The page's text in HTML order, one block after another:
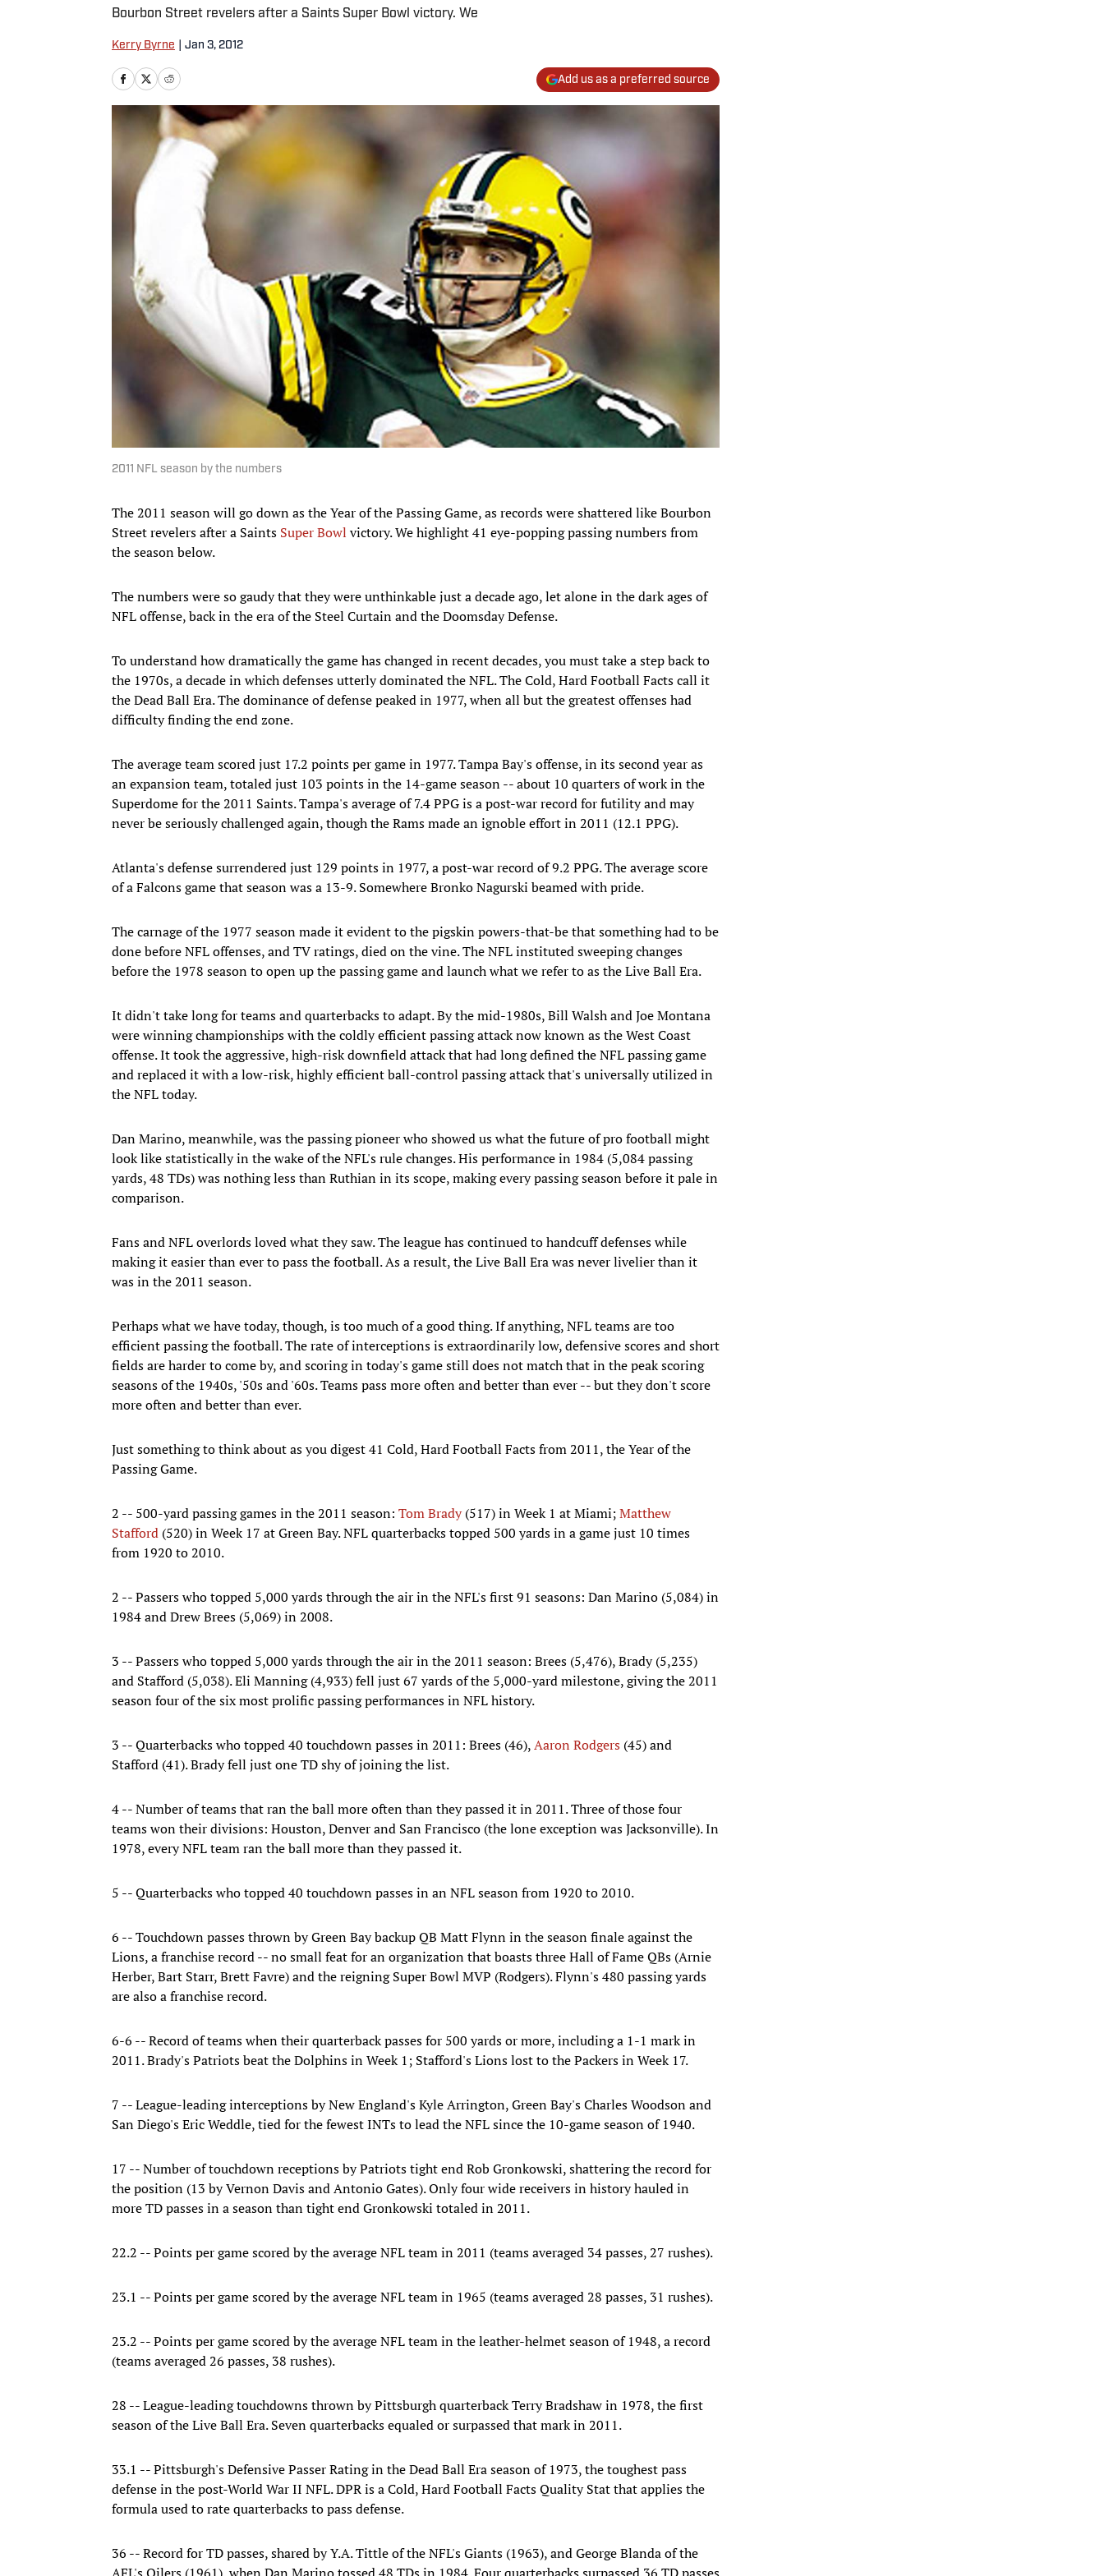
Bourbon Street revelers after a Saints Super Bowl victory. We
Kerry Byrne Jan 3, 2012
Add us as a preferred source
2011 NFL season by the numbers
The 2011 season will go down as the Year of the Passing Game, as records were shattered like Bourbon
Street revelers after a Saints Super Bowl victory. We highlight 41 eye-popping passing numbers from
the season below.
The numbers were so gaudy that they were unthinkable just a decade ago, let alone in the dark ages of
NFL offense, back in the era of the Steel Curtain and the Doomsday Defense.
To understand how dramatically the game has changed in recent decades, you must take a step back to
the 1970s, a decade in which defenses utterly dominated the NFL. The Cold, Hard Football Facts call it
the Dead Ball Era. The dominance of defense peaked in 1977, when all but the greatest offenses had
difficulty finding the end zone.
The average team scored just 17.2 points per game in 1977. Tampa Bay's offense, in its second year as
an expansion team, totaled just 103 points in the 14-game season -- about 10 quarters of work in the
Superdome for the 2011 Saints. Tampa's average of 7.4 PPG is a post-war record for futility and may
never be seriously challenged again, though the Rams made an ignoble effort in 2011 (12.1 PPG).
Atlanta's defense surrendered just 129 points in 1977, a post-war record of 9.2 PPG. The average score
of a Falcons game that season was a 13-9. Somewhere Bronko Nagurski beamed with pride.
The carnage of the 1977 season made it evident to the pigskin powers-that-be that something had to be
done before NFL offenses, and TV ratings, died on the vine. The NFL instituted sweeping changes
before the 1978 season to open up the passing game and launch what we refer to as the Live Ball Era.
It didn't take long for teams and quarterbacks to adapt. By the mid-1980s, Bill Walsh and Joe Montana
were winning championships with the coldly efficient passing attack now known as the West Coast
offense. It took the aggressive, high-risk downfield attack that had long defined the NFL passing game
and replaced it with a low-risk, highly efficient ball-control passing attack that's universally utilized in
the NFL today.
Dan Marino, meanwhile, was the passing pioneer who showed us what the future of pro football might
look like statistically in the wake of the NFL's rule changes. His performance in 1984 (5,084 passing
yards, 48 TDs) was nothing less than Ruthian in its scope, making every passing season before it pale in
comparison.
Fans and NFL overlords loved what they saw. The league has continued to handcuff defenses while
making it easier than ever to pass the football. As a result, the Live Ball Era was never livelier than it
was in the 2011 season.
Perhaps what we have today, though, is too much of a good thing. If anything, NFL teams are too
efficient passing the football. The rate of interceptions is extraordinarily low, defensive scores and short
fields are harder to come by, and scoring in today's game still does not match that in the peak scoring
seasons of the 1940s, '50s and '60s. Teams pass more often and better than ever -- but they don't score
more often and better than ever.
Just something to think about as you digest 41 Cold, Hard Football Facts from 2011, the Year of the
Passing Game.
2 -- 500-yard passing games in the 2011 season: Tom Brady(517) in Week 1 at Miami;Matthew
Stafford (520) in Week 17 at Green Bay. NFL quarterbacks topped 500 yards in a game just 10 times
from 1920 to 2010.
2 -- Passers who topped 5,000 yards through the air in the NFL's first 91 seasons: Dan Marino (5,084) in
1984 and Drew Brees (5,069) in 2008.
3 -- Passers who topped 5,000 yards through the air in the 2011 season: Brees (5,476), Brady (5,235)
and Stafford (5,038). Eli Manning (4,933) fell just 67 yards of the 5,000-yard milestone, giving the 2011
season four of the six most prolific passing performances in NFL history.
3 -- Quarterbacks who topped 40 touchdown passes in 2011: Brees (46),Aaron Rodgers (45) and
Stafford (41). Brady fell just one TD shy of joining the list.
4 -- Number of teams that ran the ball more often than they passed it in 2011. Three of those four
teams won their divisions: Houston, Denver and San Francisco (the lone exception was Jacksonville). In
1978, every NFL team ran the ball more than they passed it.
5 -- Quarterbacks who topped 40 touchdown passes in an NFL season from 1920 to 2010.
6 -- Touchdown passes thrown by Green Bay backup QB Matt Flynn in the season finale against the
Lions, a franchise record -- no small feat for an organization that boasts three Hall of Fame QBs (Arnie
Herber, Bart Starr, Brett Favre) and the reigning Super Bowl MVP (Rodgers). Flynn's 480 passing yards
are also a franchise record.
6-6 -- Record of teams when their quarterback passes for 500 yards or more, including a 1-1 mark in
2011. Brady's Patriots beat the Dolphins in Week 1; Stafford's Lions lost to the Packers in Week 17.
7 -- League-leading interceptions by New England's Kyle Arrington, Green Bay's Charles Woodson and
San Diego's Eric Weddle, tied for the fewest INTs to lead the NFL since the 10-game season of 1940.
17 -- Number of touchdown receptions by Patriots tight end Rob Gronkowski, shattering the record for
the position (13 by Vernon Davis and Antonio Gates). Only four wide receivers in history hauled in
more TD passes in a season than tight end Gronkowski totaled in 2011.
22.2 -- Points per game scored by the average NFL team in 2011 (teams averaged 34 passes, 27 rushes).
23.1 -- Points per game scored by the average NFL team in 1965 (teams averaged 28 passes, 31 rushes).
23.2 -- Points per game scored by the average NFL team in the leather-helmet season of 1948, a record
(teams averaged 26 passes, 38 rushes).
28 -- League-leading touchdowns thrown by Pittsburgh quarterback Terry Bradshaw in 1978, the first
season of the Live Ball Era. Seven quarterbacks equaled or surpassed that mark in 2011.
33.1 -- Pittsburgh's Defensive Passer Rating in the Dead Ball Era season of 1973, the toughest pass
defense in the post-World War II NFL. DPR is a Cold, Hard Football Facts Quality Stat that applies the
formula used to rate quarterbacks to pass defense.
36 -- Record for TD passes, shared by Y.A. Tittle of the NFL's Giants (1963), and George Blanda of the
AFL's Oilers (1961), when Dan Marino tossed 48 TDs in 1984. Four quarterbacks surpassed 36 TD passes